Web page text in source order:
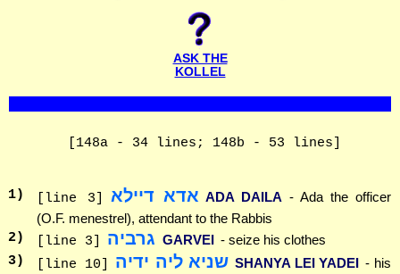
ASK THE
KOLLEL
[148a - 34 lines; 148b - 53 lines]
1) [line 3] אדא דיילא ADA DAILA - Ada the officer
(O.F. menestrel), attendant to the Rabbis
2) [line 3] גרביה GARVEI - seize his clothes
3) [line 10] שניא ליה ידיה SHANYA LEI YADEI - his